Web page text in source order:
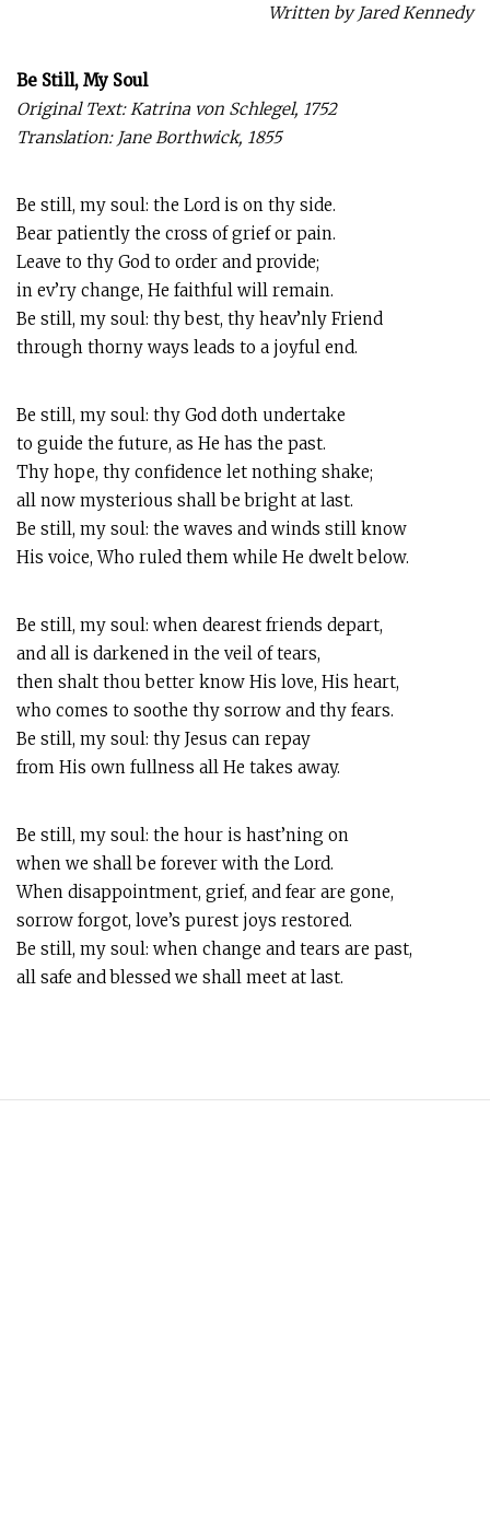
Written by Jared Kennedy
Be Still, My Soul
Original Text: Katrina von Schlegel, 1752
Translation: Jane Borthwick, 1855
Be still, my soul: the Lord is on thy side.
Bear patiently the cross of grief or pain.
Leave to thy God to order and provide;
in ev’ry change, He faithful will remain.
Be still, my soul: thy best, thy heav’nly Friend
through thorny ways leads to a joyful end.
Be still, my soul: thy God doth undertake
to guide the future, as He has the past.
Thy hope, thy confidence let nothing shake;
all now mysterious shall be bright at last.
Be still, my soul: the waves and winds still know
His voice, Who ruled them while He dwelt below.
Be still, my soul: when dearest friends depart,
and all is darkened in the veil of tears,
then shalt thou better know His love, His heart,
who comes to soothe thy sorrow and thy fears.
Be still, my soul: thy Jesus can repay
from His own fullness all He takes away.
Be still, my soul: the hour is hast’ning on
when we shall be forever with the Lord.
When disappointment, grief, and fear are gone,
sorrow forgot, love’s purest joys restored.
Be still, my soul: when change and tears are past,
all safe and blessed we shall meet at last.